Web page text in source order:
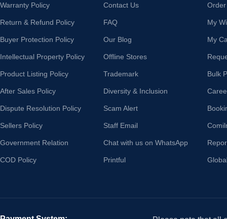
Warranty Policy
Return & Refund Policy
Buyer Protection Policy
Intellectual Property Policy
Product Listing Policy
After Sales Policy
Dispute Resolution Policy
Sellers Policy
Government Relation
COD Policy
Contact Us
FAQ
Our Blog
Offline Stores
Trademark
Diversity & Inclusion
Scam Alert
Staff Email
Chat with us on WhatsApp
Printful
My
My
Bulk